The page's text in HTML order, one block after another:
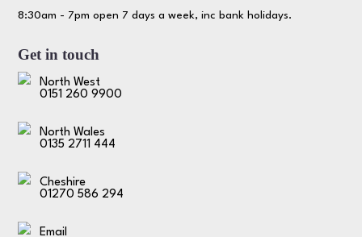
8:30am - 7pm open 7 days a week, inc bank holidays.
Get in touch
North West
0151 260 9900
North Wales
0135 2711 444
Cheshire
01270 586 294
Email